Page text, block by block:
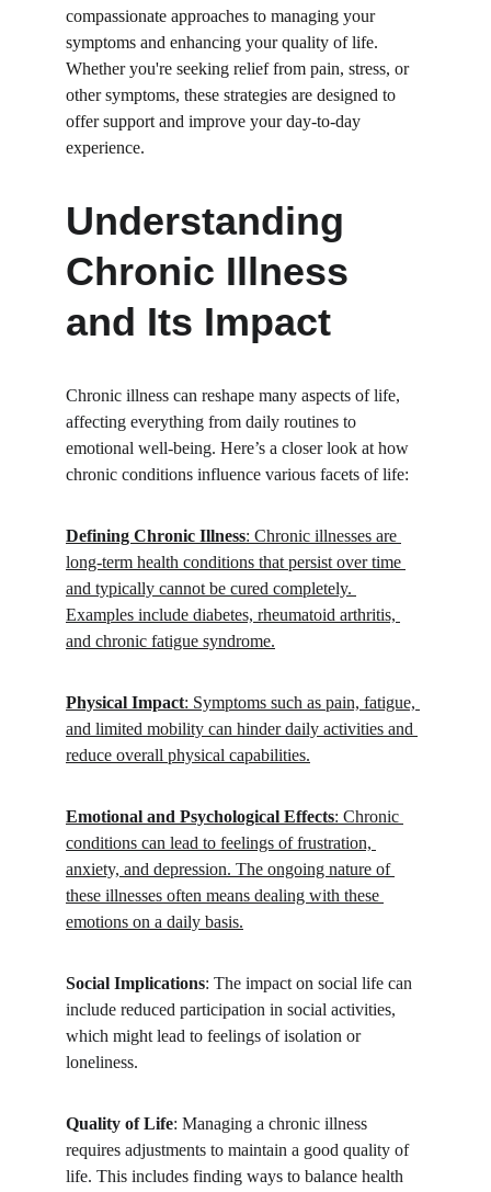
compassionate approaches to managing your
symptoms and enhancing your quality of life.
Whether you're seeking relief from pain, stress, or
other symptoms, these strategies are designed to
offer support and improve your day-to-day
experience.
Understanding
Chronic Illness
and Its Impact
Chronic illness can reshape many aspects of life,
affecting everything from daily routines to
emotional well-being. Here’s a closer look at how
chronic conditions influence various facets of life:
Defining Chronic Illness: Chronic illnesses are
long-term health conditions that persist over time
and typically cannot be cured completely.
Examples include diabetes, rheumatoid arthritis,
and chronic fatigue syndrome.
Physical Impact: Symptoms such as pain, fatigue,
and limited mobility can hinder daily activities and
reduce overall physical capabilities.
Emotional and Psychological Effects: Chronic
conditions can lead to feelings of frustration,
anxiety, and depression. The ongoing nature of
these illnesses often means dealing with these
emotions on a daily basis.
Social Implications: The impact on social life can
include reduced participation in social activities,
which might lead to feelings of isolation or
loneliness.
Quality of Life: Managing a chronic illness
requires adjustments to maintain a good quality of
life. This includes finding ways to balance health